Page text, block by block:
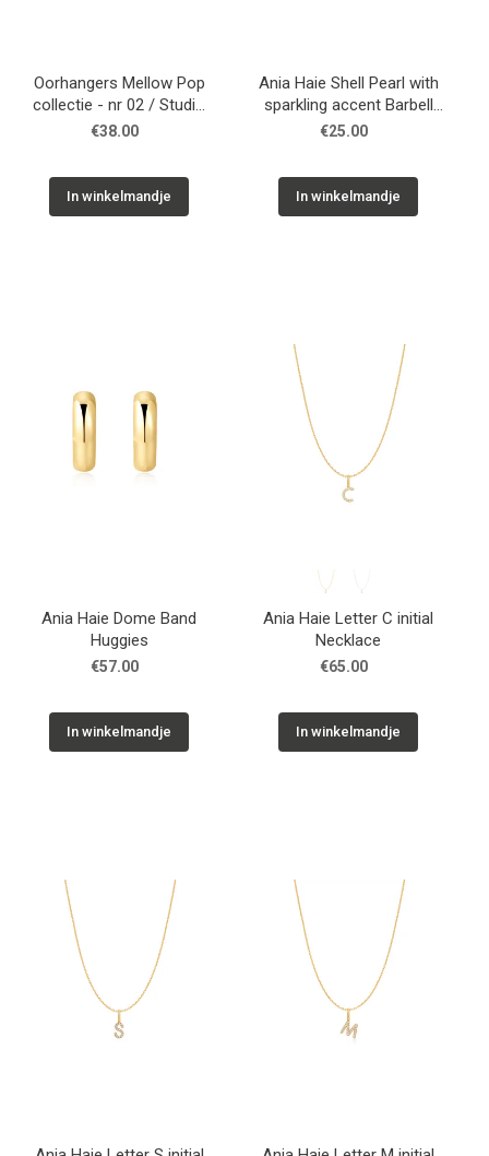
Oorhangers Mellow Pop
collectie - nr 02 / Studio
Nok Nok
€38.00
In winkelmandje
Ania Haie Shell Pearl with
sparkling accent Barbell
single earring
€25.00
In winkelmandje
Ania Haie Dome Band
Huggies
€57.00
In winkelmandje
Ania Haie Letter C initial
Necklace
€65.00
In winkelmandje